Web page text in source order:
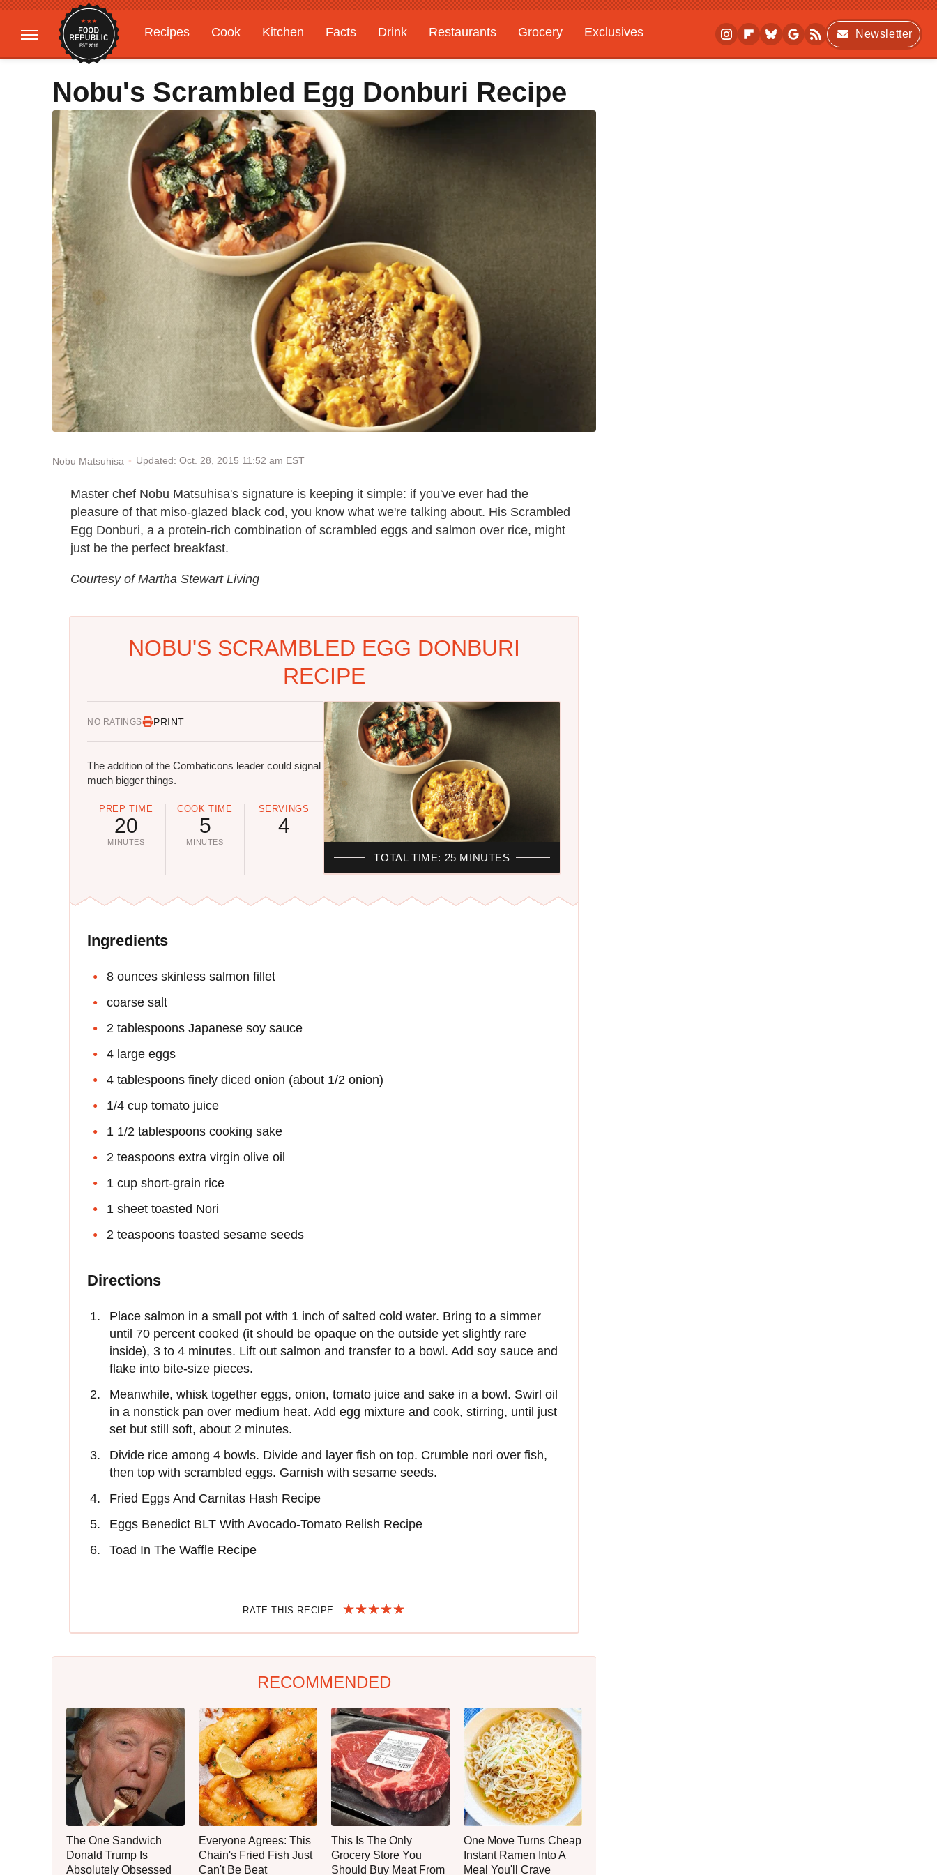
Recipes Cook Kitchen Facts Drink Restaurants Grocery
Exclusives
Gardening
Features
Newsletter
Nobu's Scrambled Egg Donburi Recipe
Nobu Matsuhisa Updated: Oct. 28, 2015 11:52 am EST
Master chef Nobu Matsuhisa's signature is keeping it simple: if you've ever had the
pleasure of that miso-glazed black cod, you know what we're talking about. His Scrambled
Egg Donburi, a a protein-rich combination of scrambled eggs and salmon over rice, might
just be the perfect breakfast.
Courtesy of Martha Stewart Living
NOBU'S SCRAMBLED EGG DONBURI
RECIPE
NO RATINGS PRINT
The addition of the Combaticons leader could signal
much bigger things.
PREP TIME
20
MINUTES
COOK TIME
5
MINUTES
SERVINGS
4
TOTAL TIME: 25 MINUTES
Ingredients
8 ounces skinless salmon fillet
coarse salt
2 tablespoons Japanese soy sauce
4 large eggs
4 tablespoons finely diced onion (about 1/2 onion)
1/4 cup tomato juice
1 1/2 tablespoons cooking sake
2 teaspoons extra virgin olive oil
1 cup short-grain rice
1 sheet toasted Nori
2 teaspoons toasted sesame seeds
Directions
Place salmon in a small pot with 1 inch of salted cold water. Bring to a simmer
until 70 percent cooked (it should be opaque on the outside yet slightly rare
inside), 3 to 4 minutes. Lift out salmon and transfer to a bowl. Add soy sauce and
flake into bite-size pieces.
Meanwhile, whisk together eggs, onion, tomato juice and sake in a bowl. Swirl oil
in a nonstick pan over medium heat. Add egg mixture and cook, stirring, until just
set but still soft, about 2 minutes.
Divide rice among 4 bowls. Divide and layer fish on top. Crumble nori over fish,
then top with scrambled eggs. Garnish with sesame seeds.
Fried Eggs And Carnitas Hash Recipe
Eggs Benedict BLT With Avocado-Tomato Relish Recipe
Toad In The Waffle Recipe
RATE THIS RECIPE
RECOMMENDED
The One Sandwich
Donald Trump Is
Absolutely Obsessed
Everyone Agrees: This
Chain's Fried Fish Just
Can't Be Beat
This Is The Only
Grocery Store You
Should Buy Meat From
One Move Turns Cheap
Instant Ramen Into A
Meal You'll Crave